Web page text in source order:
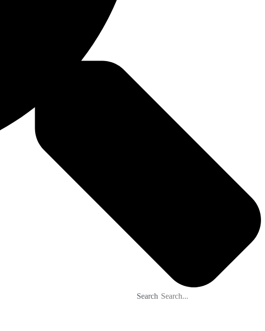
Search